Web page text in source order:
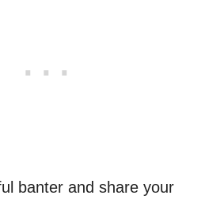
banter and share your